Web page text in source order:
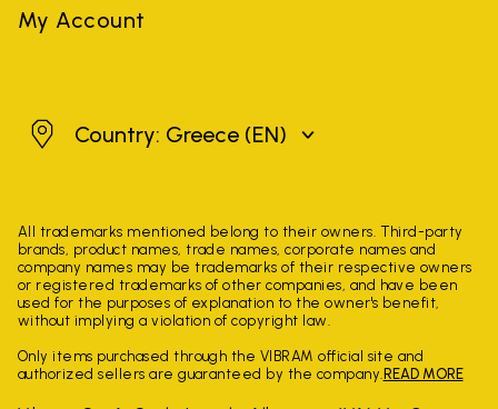
My Account
GreeceCountry: Greece (EN)
All trademarks mentioned belong to their owners. Third-party
brands, product names, trade names, corporate names and
company names may be trademarks of their respective owners
or registered trademarks of other companies, and have been
used for the purposes of explanation to the owner's benefit,
without implying a violation of copyright law.
Only items purchased through the VIBRAM official site and
authorized sellers are guaranteed by the company. READ MORE